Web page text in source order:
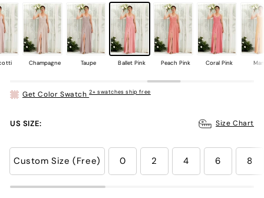
Champagne Taupe Ballet Pink Peach Pink Coral Pink
Get Color Swatch2+ swatches ship free
US SIZE: Size Chart
Custom Size (Free) 0 2 4 6 8